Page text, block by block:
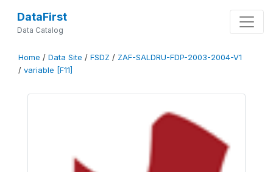
DataFirst
Data Catalog
Home / Data Site / FSDZ / ZAF-SALDRU-FDP-2003-2004-V1
/ variable [F11]